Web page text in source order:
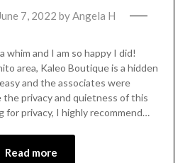
7, 2022 byAngela H
whim and I am so happy I did!
area, Kaleo Boutique is a hidden
and the associates were
the privacy and quietness of this
for privacy, I highly recommend…
Read more